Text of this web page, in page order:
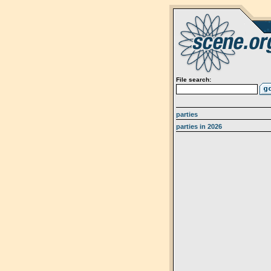
File search:
parties
parties in 2026